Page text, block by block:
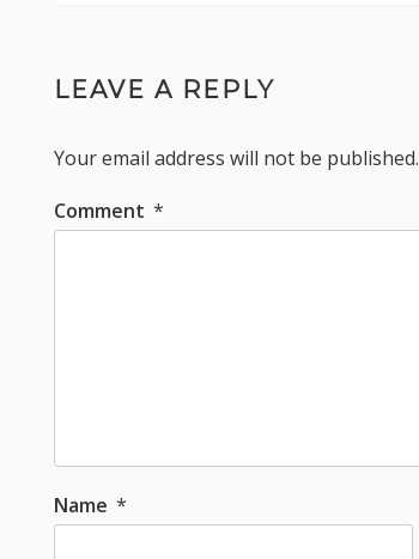
LEAVE A REPLY
Your email address will not be published.
Comment *
Name *